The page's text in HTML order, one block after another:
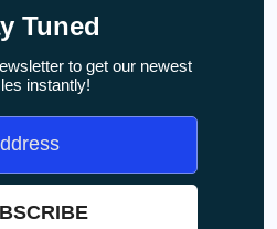
Tuned
to get our newest
instantly!